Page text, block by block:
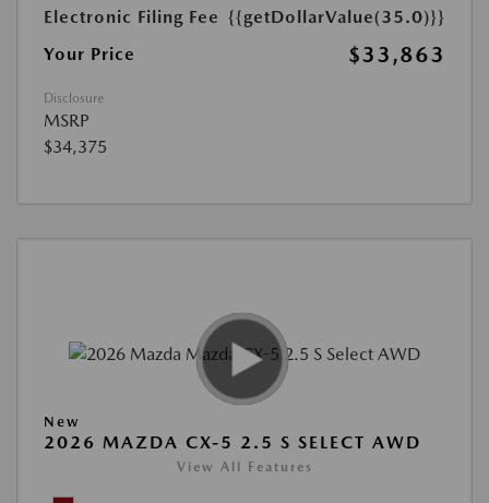
Electronic Filing Fee {{getDollarValue(35.0)}}
Your Price
$33,863
Disclosure
MSRP
$34,375
New
2026 MAZDA CX-5 2.5 S SELECT AWD
View All Features